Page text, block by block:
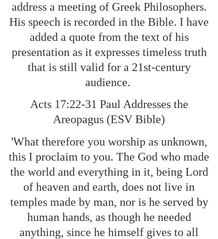
address a meeting of Greek Philosophers.
His speech is recorded in the Bible. I have
added a quote from the text of his
presentation as it expresses timeless truth
that is still valid for a 21st-century
audience.
Acts 17:22-31 Paul Addresses the
Areopagus (ESV Bible)
'What therefore you worship as unknown,
this I proclaim to you. The God who made
the world and everything in it, being Lord
of heaven and earth, does not live in
temples made by man, nor is he served by
human hands, as though he needed
anything, since he himself gives to all